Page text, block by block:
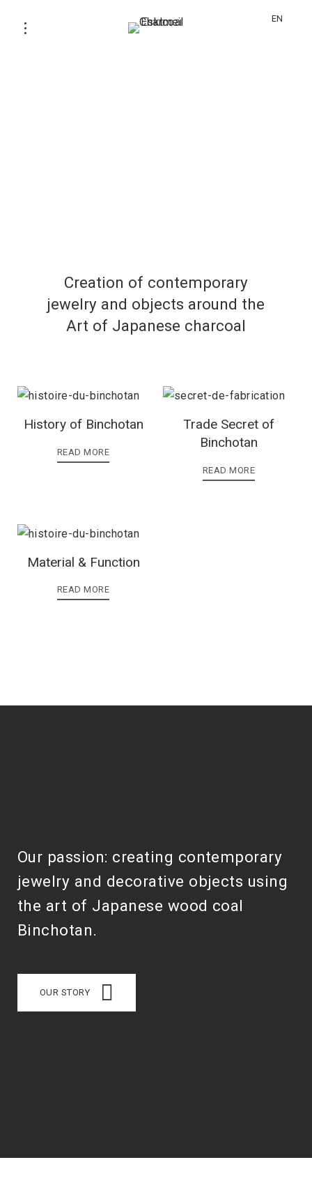
EN
Creation of contemporary
jewelry and objects around the
Art of Japanese charcoal
History of Binchotan
READ MORE
Trade Secret of
Binchotan
READ MORE
Material & Function
READ MORE
Our passion: creating contemporary
jewelry and decorative objects using
the art of Japanese wood coal
Binchotan.
OUR STORY